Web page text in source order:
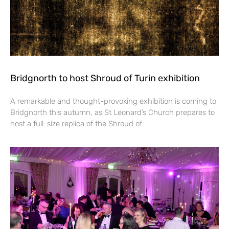
Bridgnorth to host Shroud of Turin exhibition
A remarkable and thought-provoking exhibition is coming to
Bridgnorth this autumn, as St Leonard’s Church prepares to
host a full-size replica of the Shroud of